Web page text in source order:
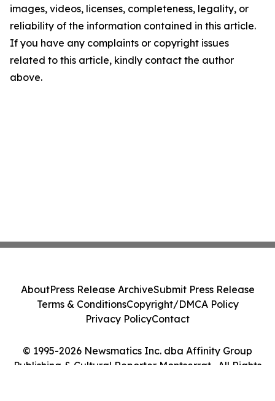
images, videos, licenses, completeness, legality, or
reliability of the information contained in this article.
If you have any complaints or copyright issues
related to this article, kindly contact the author
above.
© 1995-2026 Newsmatics Inc. dba Affinity Group
Publishing & Cultural Reporter Montserrat . All Rights
AboutPress Release ArchiveSubmit Press Release
Terms & ConditionsCopyright/DMCA Policy
Privacy PolicyContact